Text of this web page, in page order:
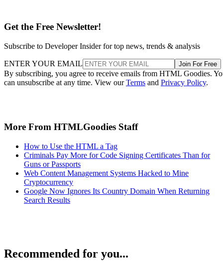
Get the Free Newsletter!
Subscribe to Developer Insider for top news, trends & analysis
ENTER YOUR EMAIL Join For Free
By subscribing, you agree to receive emails from HTML Goodies.
can unsubscribe at any time. View ourTerms and Privacy Policy.
More From HTMLGoodies Staff
How to Use the HTML a Tag
Criminals Pay More for Code Signing Certificates Than for
Guns or Passports
Web Content Management Systems Hacked to Mine
Cryptocurrency
Google Now Ignores Its Country Domain When Returning
Search Results
Recommended for you...